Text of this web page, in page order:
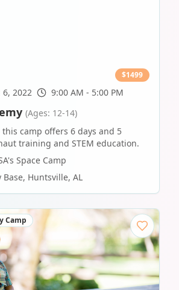
$1499
6, 2022 9:00 AM - 5:00 PM
(Ages: 12-14)
this camp offers 6 days and 5
training and STEM education.
Space Camp
Base, Huntsville, AL
Camp